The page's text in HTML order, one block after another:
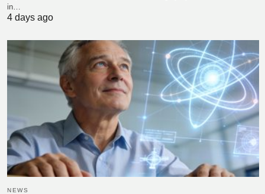
in…
4 days ago
NEWS